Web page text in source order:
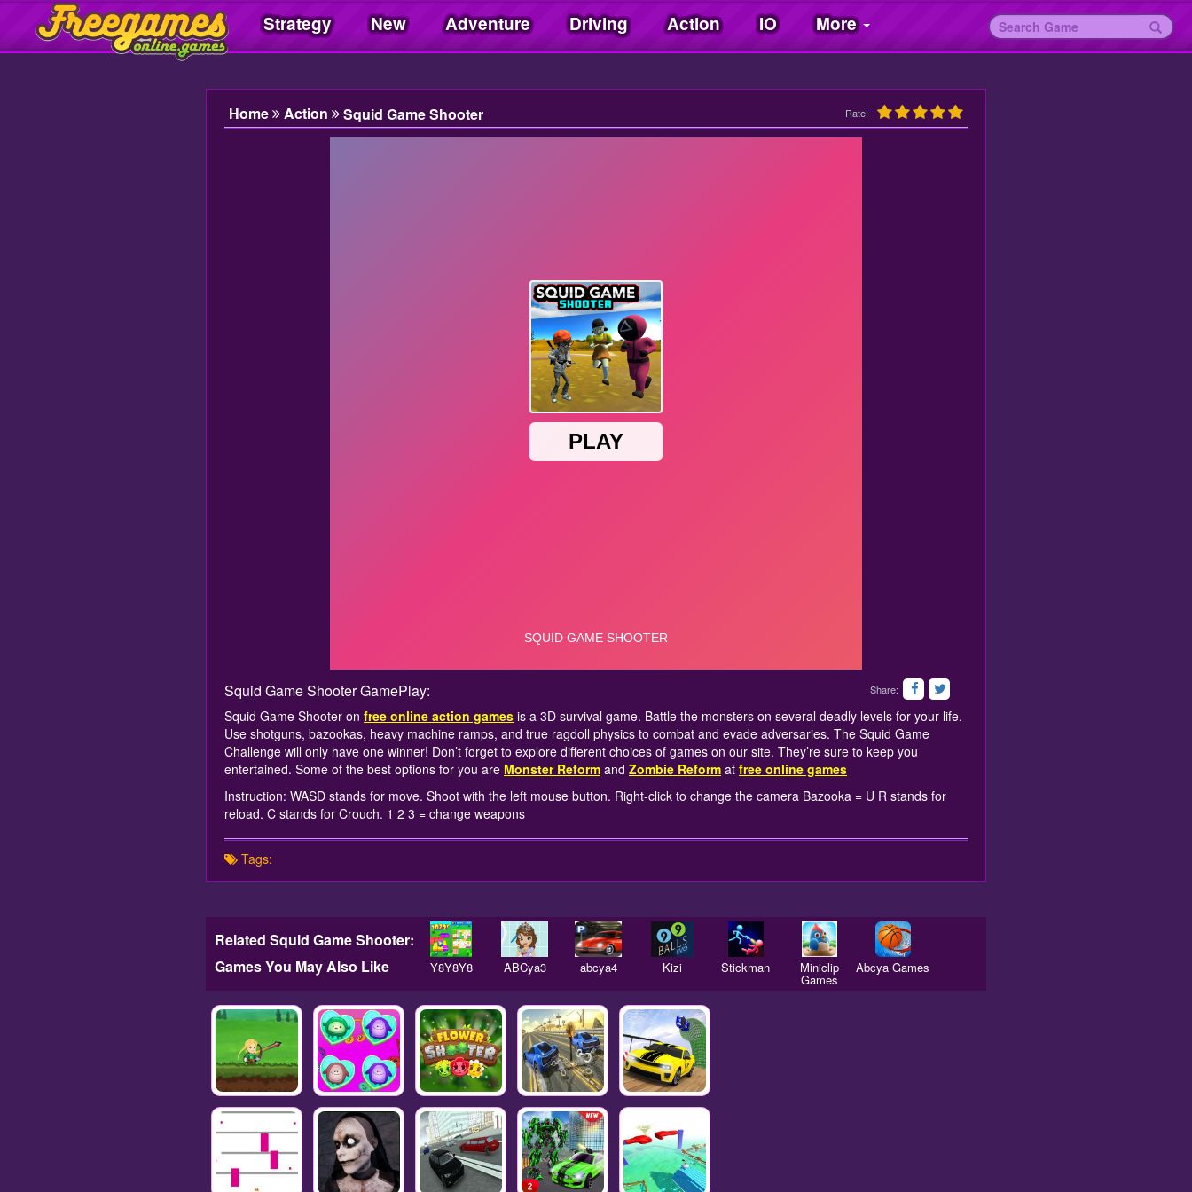
Strategy New Adventure Driving Action IO More
Home Action Squid Game Shooter Rate:
Share:
Squid Game Shooter GamePlay:
Squid Game Shooter on free online action games is a 3D survival game. Battle the monsters on several deadly levels for your life.
Use shotguns, bazookas, heavy machine ramps, and true ragdoll physics to combat and evade adversaries. The Squid Game
Challenge will only have one winner! Don’t forget to explore different choices of games on our site. They’re sure to keep you
entertained. Some of the best options for you are Monster Reform and Zombie Reform at free online games
Instruction: WASD stands for move. Shoot with the left mouse button. Right-click to change the camera Bazooka = U R stands for
reload. C stands for Crouch. 1 2 3 = change weapons
Tags:
Related Squid Game Shooter:
Games You May Also Like
Y8Y8Y8 ABCya3 abcya4 Kizi Stickman Miniclip
Games
Abcya Games